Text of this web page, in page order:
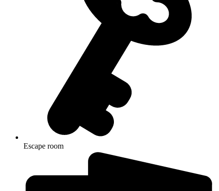
Escape room